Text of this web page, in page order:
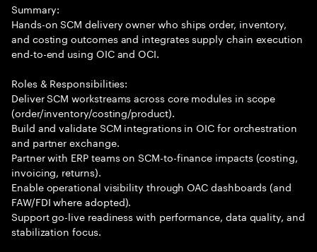
Summary:
Hands-on SCM delivery owner who ships order, inventory,
and costing outcomes and integrates supply chain execution
end-to-end using OIC and OCI.
Roles & Responsibilities:
Deliver SCM workstreams across core modules in scope
(order/inventory/costing/product).
Build and validate SCM integrations in OIC for orchestration
and partner exchange.
Partner with ERP teams on SCM-to-finance impacts (costing,
invoicing, returns).
Enable operational visibility through OAC dashboards (and
FAW/FDI where adopted).
Support go-live readiness with performance, data quality, and
stabilization focus.